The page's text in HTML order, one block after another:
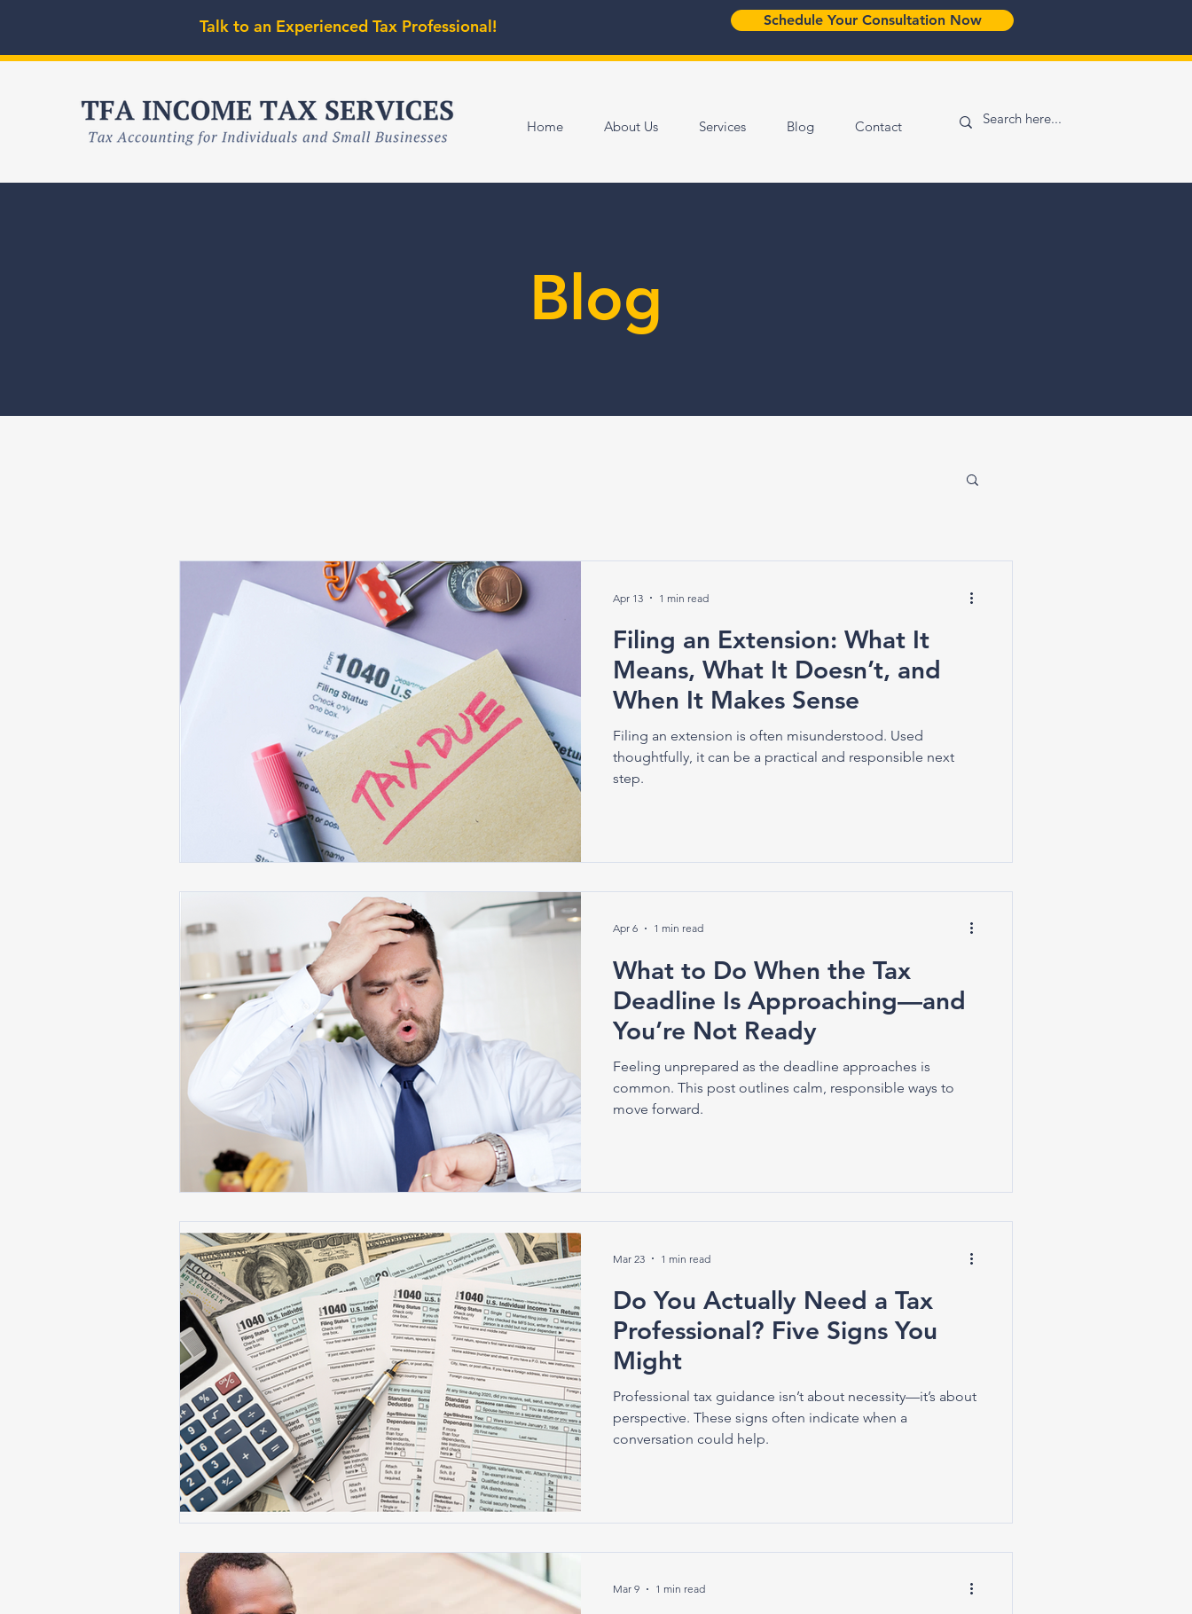
Talk to an Experienced Tax Professional! Schedule Your Consultation Now
Home About Us Services Blog Contact
Blog
Filing an Extension: What It
Means, What It Doesn’t, and
When It Makes Sense
Filing an extension is often misunderstood. Used
thoughtfully, it can be a practical and responsible next
step.
Apr 13 1 min read
What to Do When the Tax
Deadline Is Approaching—and
You’re Not Ready
Feeling unprepared as the deadline approaches is
common. This post outlines calm, responsible ways to
move forward.
Apr 6 1 min read
Do You Actually Need a Tax
Professional? Five Signs You
Might
Professional tax guidance isn’t about necessity—it’s about
perspective. These signs often indicate when a
conversation could help.
Mar 23 1 min read
Mar 9 1 min read